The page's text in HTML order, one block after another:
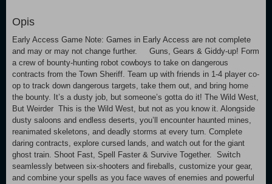
Opis
Early Access Game Note: Games in Early Access are not complete
and may or may not change further. Guns, Gears & Giddy-up! Form
a crew of bounty-hunting robot cowboys to take on dangerous
contracts from the Town Sheriff. Team up with friends in 1-4 player co-
op to track down dangerous targets, take them out, and bring home
the bounty. It’s a dusty job, but someone’s gotta do it! The Wild West,
But Weirder This is the Wild West, but not as you know it. Alongside
dusty saloons and endless deserts, you’ll encounter haunted mines,
reanimated skeletons, and deadly storms at every turn. Complete
daring contracts, explore cursed lands, and watch out for the giant
ghost train. Shoot Fast, Spell Faster & Survive Together. Switch
seamlessly between six-shooters and fireballs, customize your gear,
and combine your spells as you face waves of enemies and powerful